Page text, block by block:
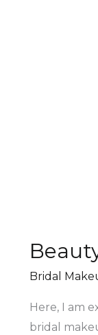
Bridal
Here, I am
bridal